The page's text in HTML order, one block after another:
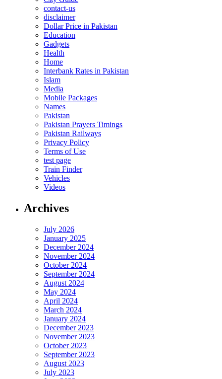
contact-us
disclaimer
Dollar Price in Pakistan
Education
Gadgets
Health
Home
Interbank Rates in Pakistan
Islam
Media
Mobile Packages
Names
Pakistan
Pakistan Prayers Timings
Pakistan Railways
Privacy Policy
Terms of Use
test page
Train Finder
Vehicles
Videos
Archives
July 2026
January 2025
December 2024
November 2024
October 2024
September 2024
August 2024
May 2024
April 2024
March 2024
January 2024
December 2023
November 2023
October 2023
September 2023
August 2023
July 2023